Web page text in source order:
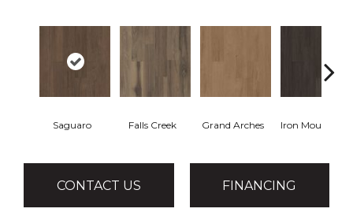
Saguaro Falls Creek Grand Arches Iron Mountain
CONTACT US FINANCING